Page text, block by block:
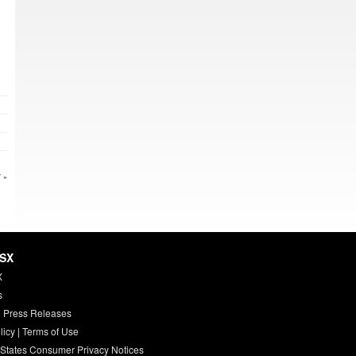
»
Releases
| Terms of Use
Consumer Privacy Notices